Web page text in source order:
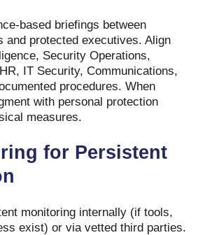
based briefings between
and protected executives. Align
Security Operations,
IT Security, Communications,
procedures. When
with personal protection
measures.
for Persistent
monitoring internally (if tools,
exist) or via vetted third parties.